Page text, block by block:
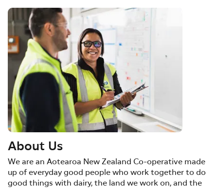
About Us
We are an Aotearoa New Zealand Co-operative made
up of everyday good people who work together to do
good things with dairy, the land we work on, and the